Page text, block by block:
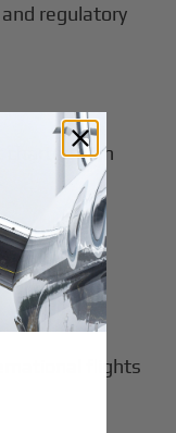
regulatory
charters can
flights